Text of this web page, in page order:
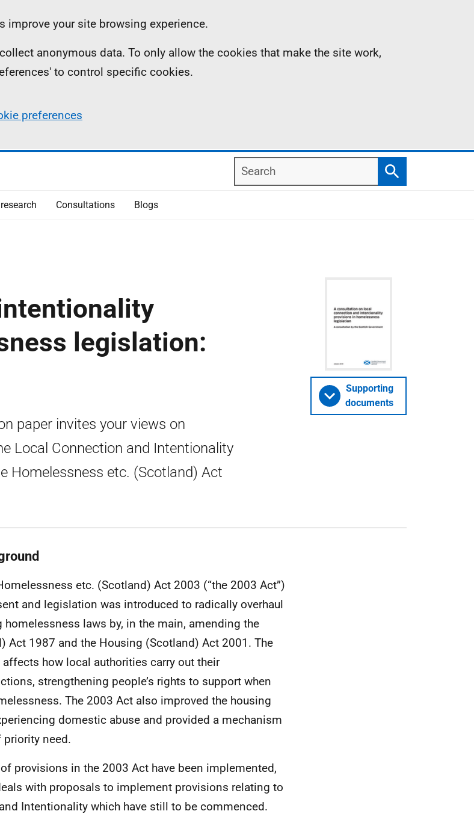
improve your site browsing experience.
anonymous data. To only allow the cookies that make the site work,
to control specific cookies.
preferences
Search
Search
Consultations Blogs
legislation:
paper invites your views on
Local Connection and Intentionality
Homelessness etc. (Scotland) Act
Supporting
documents
etc. (Scotland) Act 2003 (“the 2003 Act”)
and legislation was introduced to radically overhaul
homelessness laws by, in the main, amending the
Act 1987 and the Housing (Scotland) Act 2001. The
how local authorities carry out their
strengthening people’s rights to support when
The 2003 Act also improved the housing
domestic abuse and provided a mechanism
need.
provisions in the 2003 Act have been implemented,
with proposals to implement provisions relating to
Intentionality which have still to be commenced.